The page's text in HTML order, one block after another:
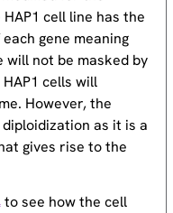
cell line has the
gene meaning
will not be masked by
cells will
However, the
as it is a
gives rise to the
to see how the cell